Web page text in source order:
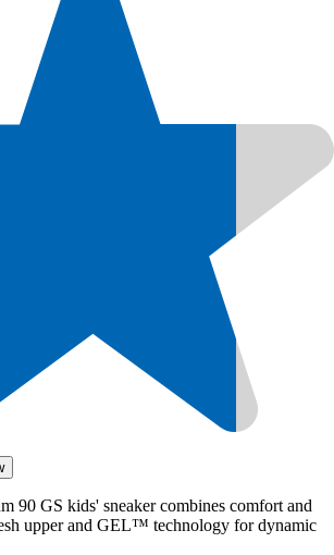
90 GS kids' sneaker combines comfort and
upper and GEL™ technology for dynamic